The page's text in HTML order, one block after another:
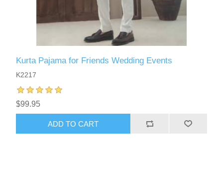
Kurta Pajama for Friends Wedding Events
K2217
$99.95
ADD TO CART